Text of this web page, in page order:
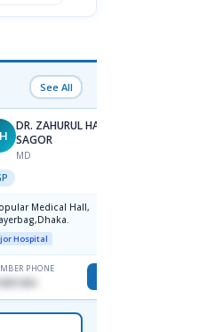
See All
DR. ZAHURUL HAQUE
SAGOR
MD
Medical Hall,
Hospital
PHONE